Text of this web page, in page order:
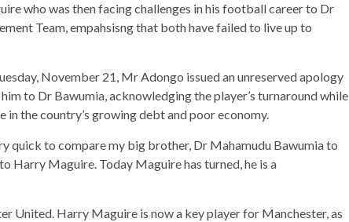
who was then facing challenges in his football career to Dr
Team, empahsisng that both have failed to live up to
November 21, Mr Adongo issued an unreserved apology
to Dr Bawumia, acknowledging the player’s turnaround while
in the country’s growing debt and poor economy.
quick to compare my big brother, Dr Mahamudu Bawumia to
Harry Maguire. Today Maguire has turned, he is a
United. Harry Maguire is now a key player for Manchester, as